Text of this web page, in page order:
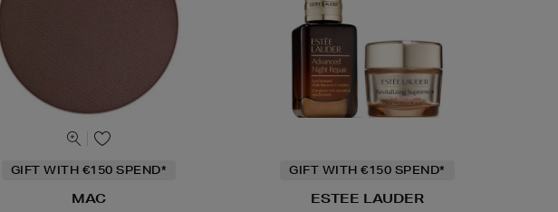
GIFT WITH €150 SPEND*
MAC
GIFT WITH €150 SPEND*
ESTEE LAUDER